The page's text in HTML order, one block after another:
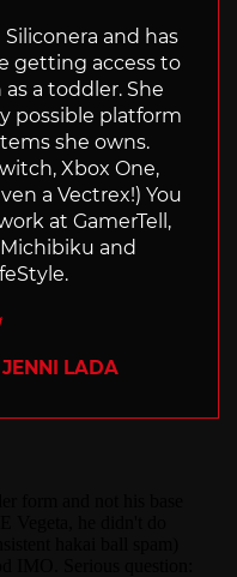
and has
getting access to
a toddler. She
possible platform
she owns.
Xbox One,
a Vectrex!) You
at GamerTell,
and
Twitter
JENNI LADA